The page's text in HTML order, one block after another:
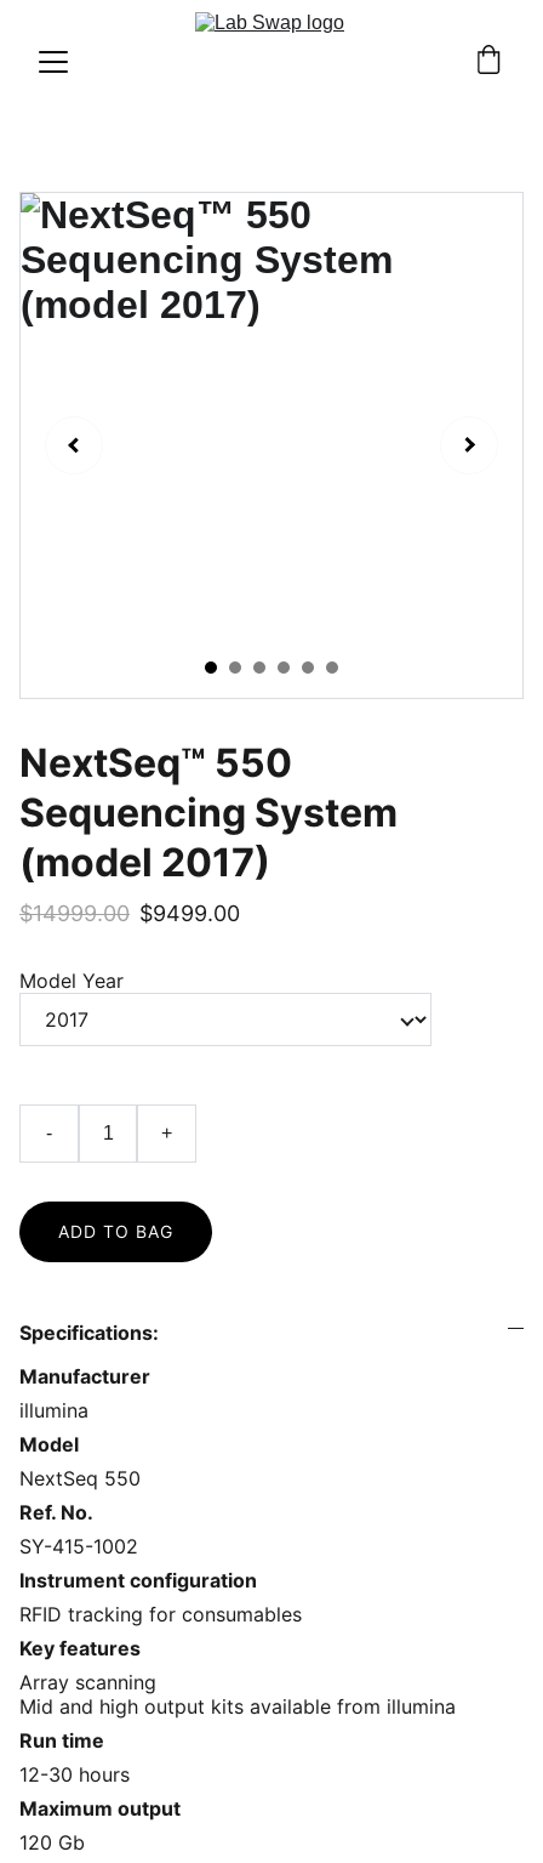
NextSeq™ 550
Sequencing System
(model 2017)
$14999.00 $9499.00
Model Year
- +
ADD TO BAG
Specifications:
Manufacturer
illumina
Model
NextSeq 550
Ref. No.
SY-415-1002
Instrument configuration
RFID tracking for consumables
Key features
Array scanning
Mid and high output kits available from illumina
Run time
12-30 hours
Maximum output
120 Gb